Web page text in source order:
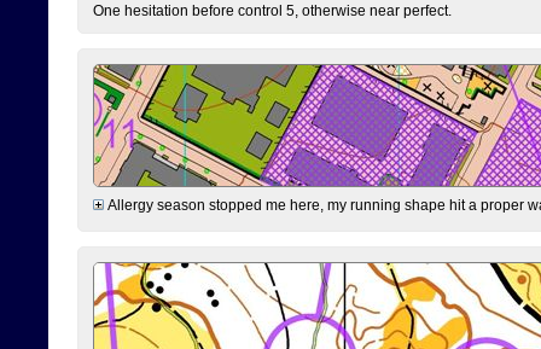
One hesitation before control 5, otherwise near perfect.
Allergy season stopped me here, my running shape hit a proper